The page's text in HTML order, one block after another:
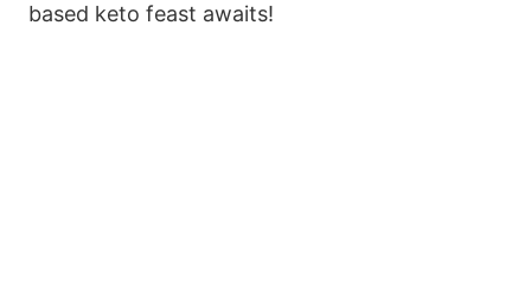
based keto feast awaits!